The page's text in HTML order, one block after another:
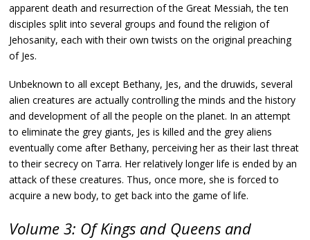
apparent death and resurrection of the Great Messiah, the ten
disciples split into several groups and found the religion of
Jehosanity, each with their own twists on the original preaching
of Jes.
Unbeknown to all except Bethany, Jes, and the druwids, several
alien creatures are actually controlling the minds and the history
and development of all the people on the planet. In an attempt
to eliminate the grey giants, Jes is killed and the grey aliens
eventually come after Bethany, perceiving her as their last threat
to their secrecy on Tarra. Her relatively longer life is ended by an
attack of these creatures. Thus, once more, she is forced to
acquire a new body, to get back into the game of life.
Volume 3: Of Kings and Queens and